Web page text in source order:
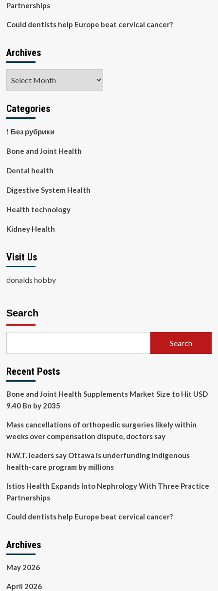
Partnerships
Could dentists help Europe beat cervical cancer?
Archives
Categories
! Без рубрики
Bone and Joint Health
Dental health
Digestive System Health
Health technology
Kidney Health
Visit Us
donalds hobby
Search
Search
Recent Posts
Bone and Joint Health Supplements Market Size to Hit USD
9.40 Bn by 2035
Mass cancellations of orthopedic surgeries likely within
weeks over compensation dispute, doctors say
N.W.T. leaders say Ottawa is underfunding Indigenous
health-care program by millions
Istios Health Expands Into Nephrology With Three Practice
Partnerships
Could dentists help Europe beat cervical cancer?
Archives
May 2026
April 2026